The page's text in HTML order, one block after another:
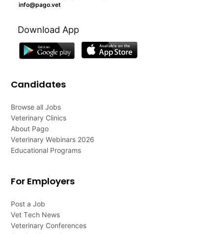
info@pago.vet
Download App
Candidates
Browse all Jobs
Veterinary Clinics
About Pago
Veterinary Webinars 2026
Educational Programs
For Employers
Post a Job
Vet Tech News
Veterinary Conferences